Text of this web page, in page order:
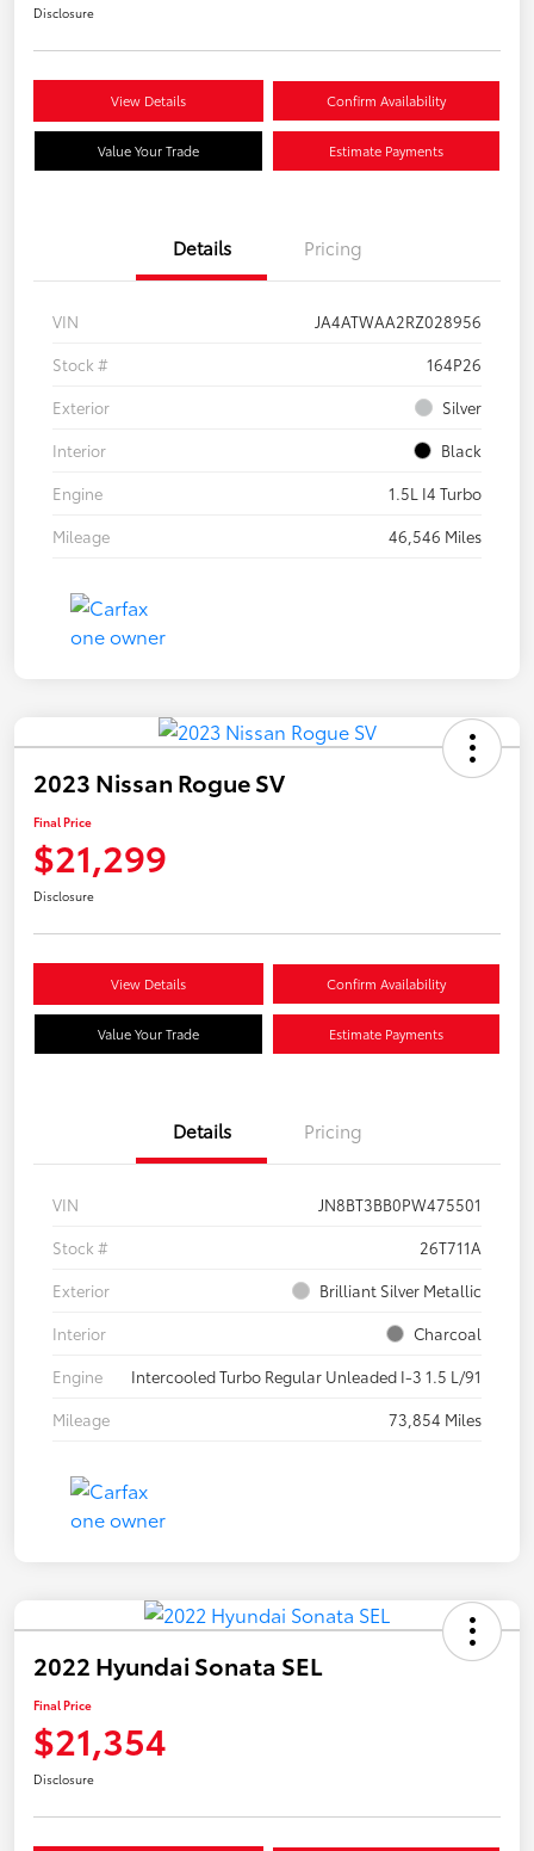
Disclosure
View Details Confirm Availability
Value Your Trade Estimate Payments
Details Pricing
VIN
JA4ATWAA2RZ028956
Stock #
164P26
Exterior
Silver
Interior
Black
Engine
1.5L I4 Turbo
Mileage
46,546 Miles
2023 Nissan Rogue SV
Final Price
$21,299
Disclosure
View Details Confirm Availability
Value Your Trade Estimate Payments
Details Pricing
VIN
JN8BT3BB0PW475501
Stock #
26T711A
Exterior
Brilliant Silver Metallic
Interior
Charcoal
Engine
Intercooled Turbo Regular Unleaded I-3 1.5 L/91
Mileage
73,854 Miles
2022 Hyundai Sonata SEL
Final Price
$21,354
Disclosure